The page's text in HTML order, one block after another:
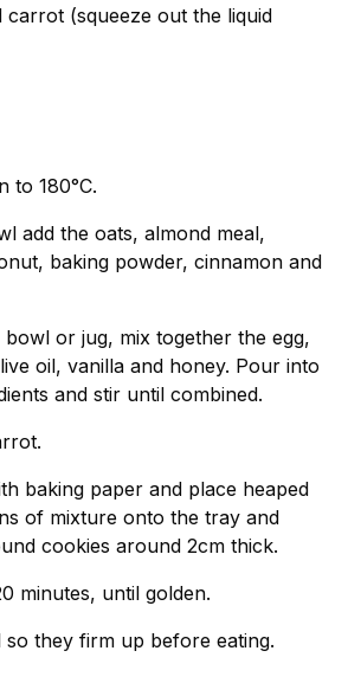
(squeeze out the liquid
to 180°C.
add the oats, almond meal,
baking powder, cinnamon and
bowl or jug, mix together the egg,
oil, vanilla and honey. Pour into
and stir until combined.
baking paper and place heaped
of mixture onto the tray and
cookies around 2cm thick.
minutes, until golden.
they firm up before eating.